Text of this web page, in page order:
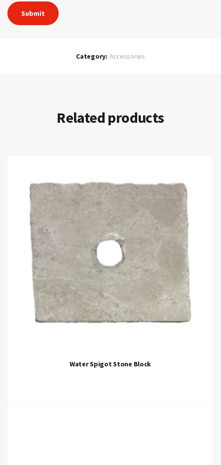
Category: Accessories
Related products
Water Spigot Stone Block